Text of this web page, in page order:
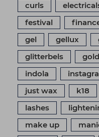
curls
festival
gel
gellux
glitterbels
indola
just wax
k18
lashes
make up